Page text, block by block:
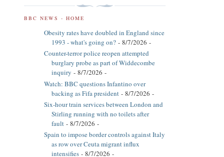
BBC NEWS - HOME
Obesity rates have doubled in England since
1993 - what's going on? - 8/7/2026 -
Counter-terror police reopen attempted
burglary probe as part of Widdecombe
inquiry - 8/7/2026 -
Watch: BBC questions Infantino over
backing as Fifa president - 8/7/2026 -
Six-hour train services between London and
Stirling running with no toilets after
fault - 8/7/2026 -
Spain to impose border controls against Italy
as row over Ceuta migrant influx
intensifies - 8/7/2026 -